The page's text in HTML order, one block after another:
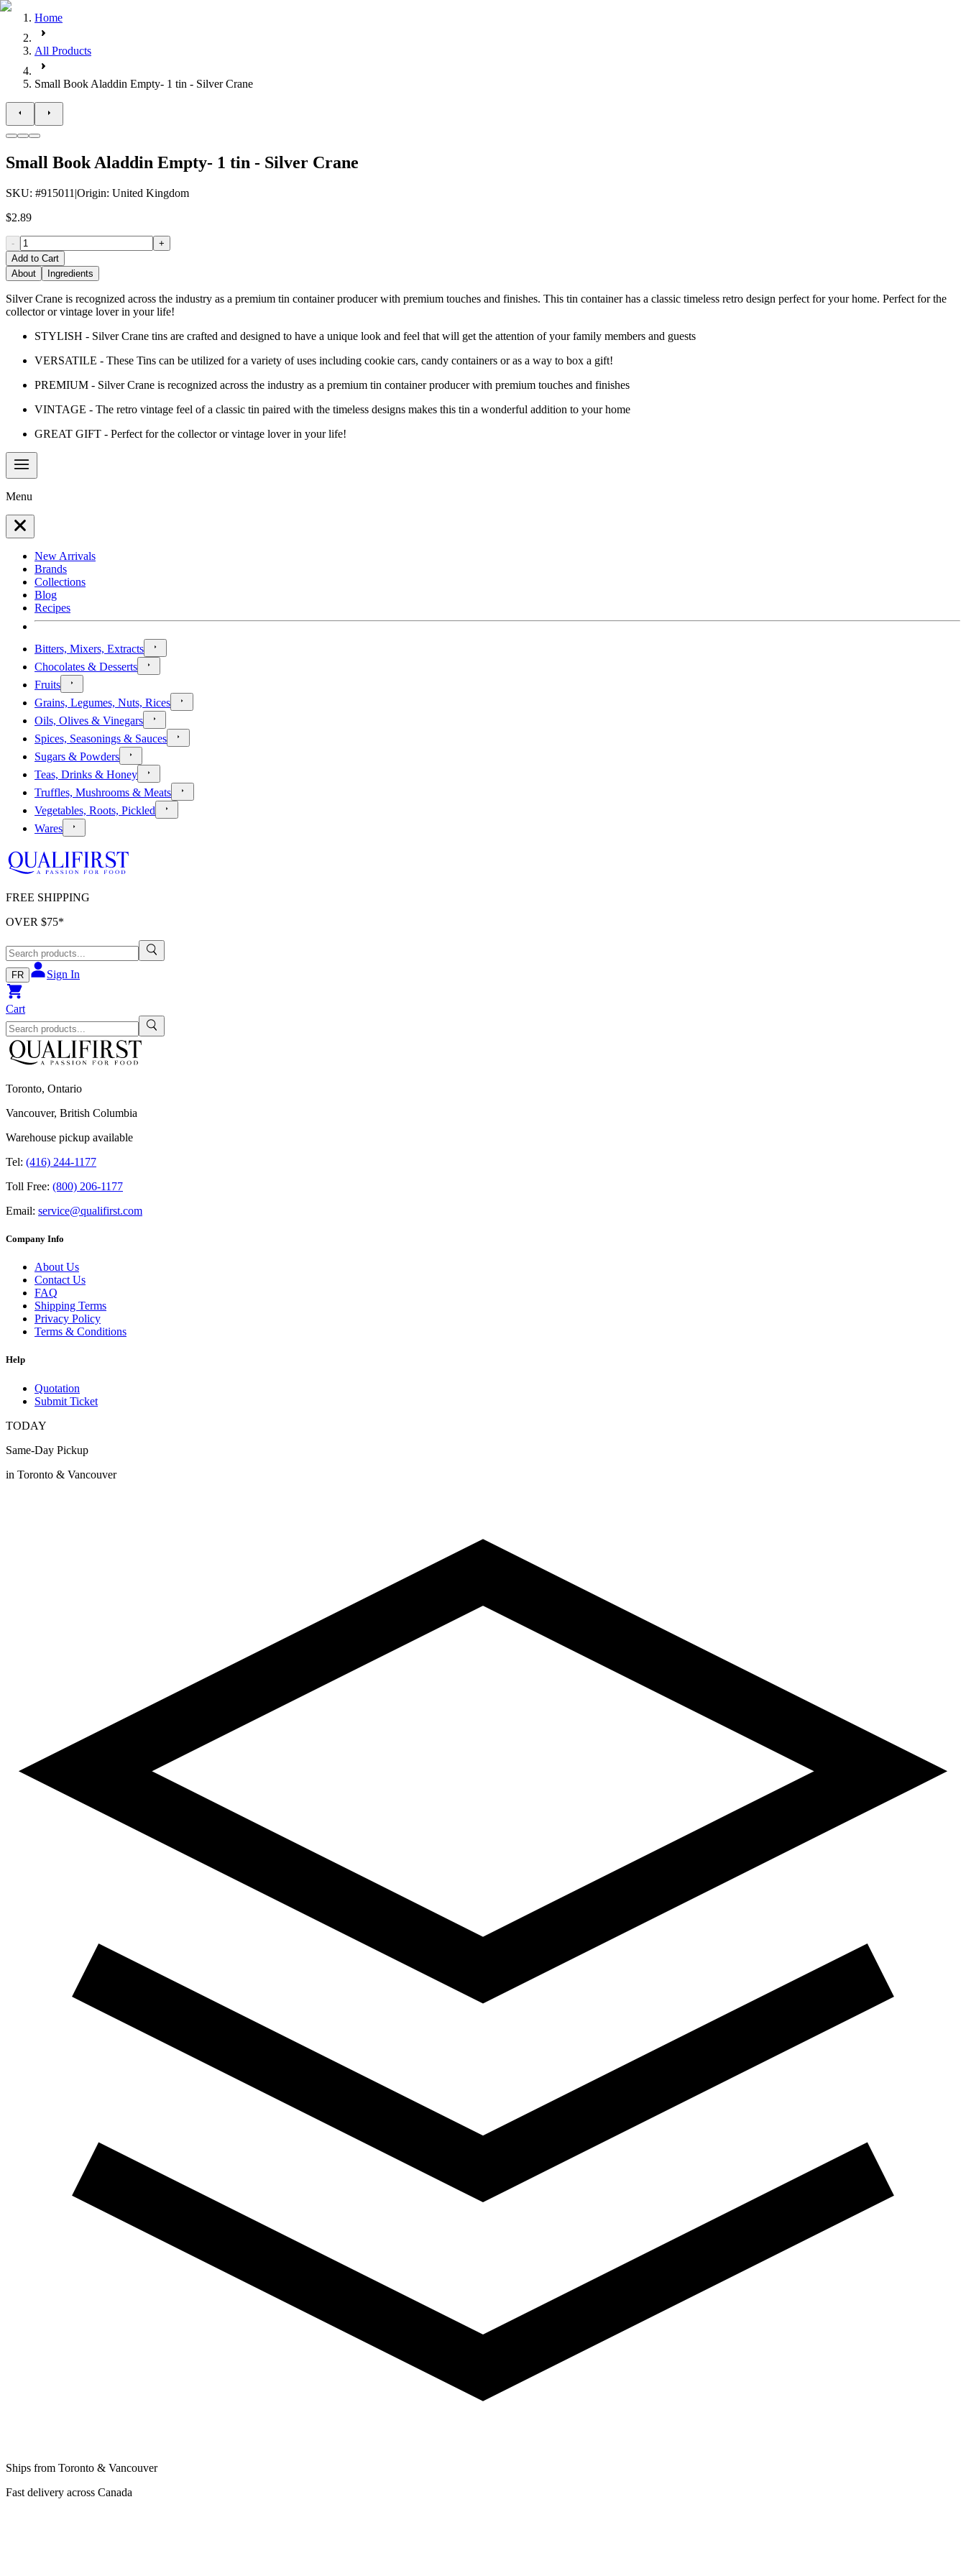
Home
All Products
Small Book Aladdin Empty- 1 tin - Silver Crane
Small Book Aladdin Empty- 1 tin - Silver Crane
SKU: #915011 |Origin: United Kingdom
$2.89
-
+
Add to Cart
About
Ingredients
Silver Crane is recognized across the industry as a premium tin container producer with premium touches and finishes. This tin container has a classic timeless retro design perfect for your home. Perfect for the
collector or vintage lover in your life!
STYLISH - Silver Crane tins are crafted and designed to have a unique look and feel that will get the attention of your family members and guests
VERSATILE - These Tins can be utilized for a variety of uses including cookie cars, candy containers or as a way to box a gift!
PREMIUM - Silver Crane is recognized across the industry as a premium tin container producer with premium touches and finishes
VINTAGE - The retro vintage feel of a classic tin paired with the timeless designs makes this tin a wonderful addition to your home
GREAT GIFT - Perfect for the collector or vintage lover in your life!
Menu
New Arrivals
Brands
Collections
Blog
Recipes
Bitters, Mixers, Extracts
Chocolates & Desserts
Fruits
Grains, Legumes, Nuts, Rices
Oils, Olives & Vinegars
Spices, Seasonings & Sauces
Sugars & Powders
Teas, Drinks & Honey
Truffles, Mushrooms & Meats
Vegetables, Roots, Pickled
Wares
FREE SHIPPING
OVER $75*
FR Sign In
Cart
Toronto, Ontario
Vancouver, British Columbia
Warehouse pickup available
Tel: (416) 244-1177
Toll Free: (800) 206-1177
Email: service@qualifirst.com
Company Info
About Us
Contact Us
FAQ
Shipping Terms
Privacy Policy
Terms & Conditions
Help
Quotation
Submit Ticket
TODAY
Same-Day Pickup
in Toronto & Vancouver
Ships from Toronto & Vancouver
Fast delivery across Canada